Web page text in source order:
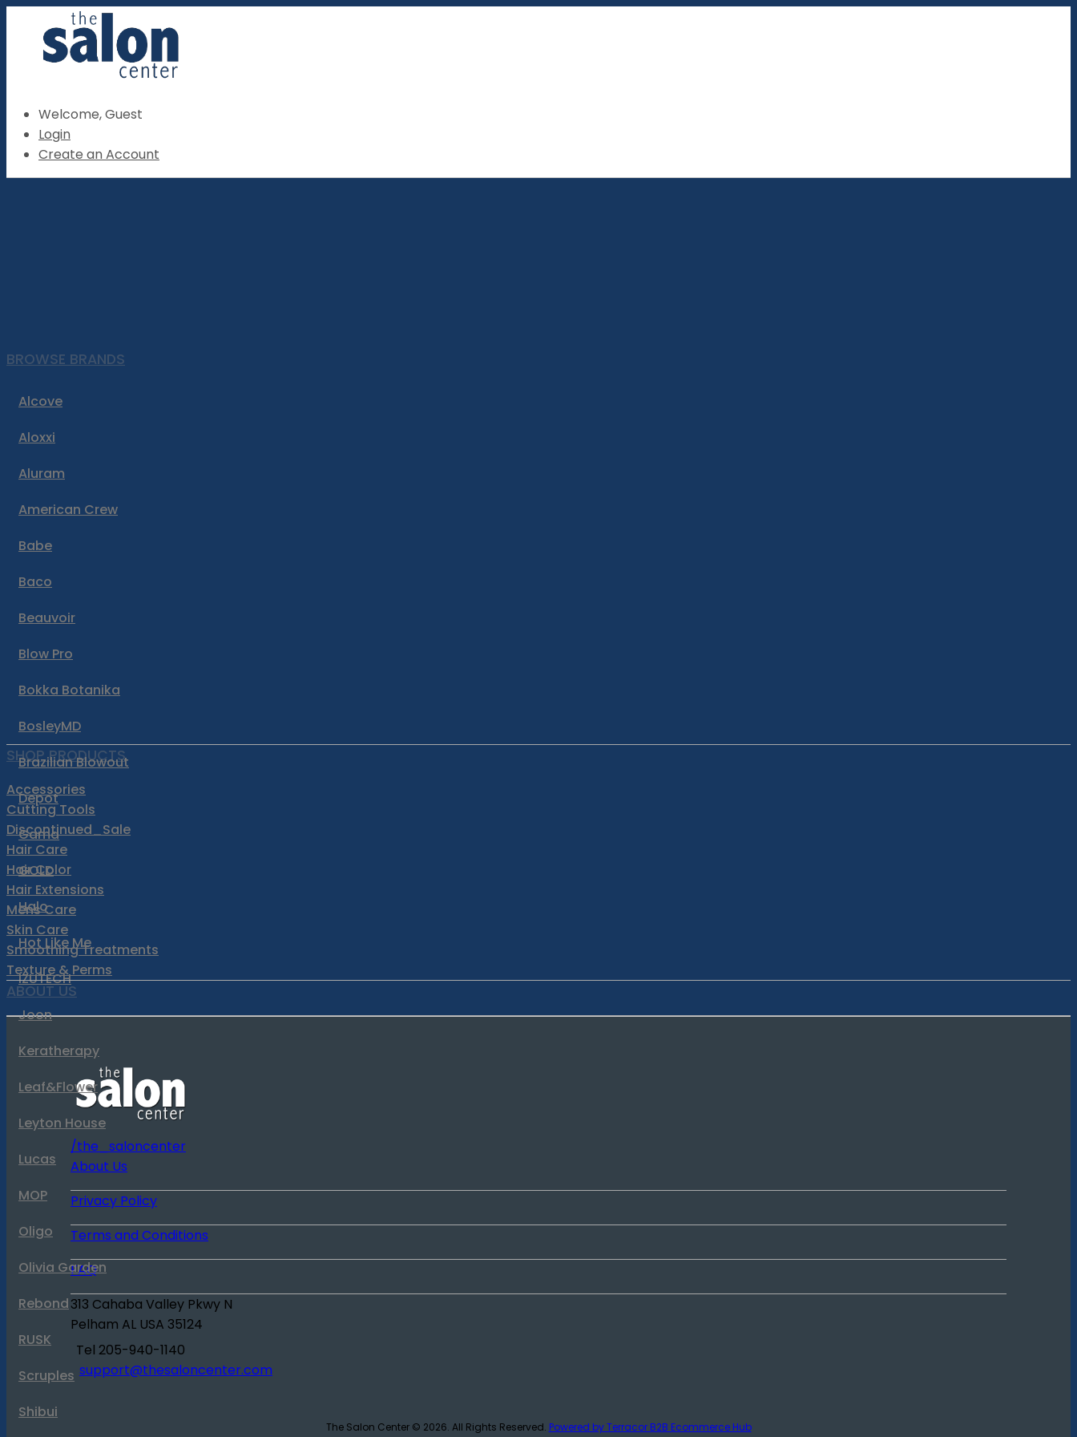
Welcome, Guest
Login
Create an Account
BROWSE BRANDS
Alcove
Aloxxi
Aluram
American Crew
Babe
Baco
Beauvoir
Blow Pro
Bokka Botanika
BosleyMD
Brazilian Blowout
Depot
Gama
GOLD
Halo
Hot Like Me
IZUTECH
Joon
Keratherapy
Leaf&Flower
Leyton House
Lucas
MOP
Oligo
Olivia Garden
Rebond
RUSK
Scruples
Shibui
SHOP PRODUCTS
Accessories
Cutting Tools
Discontinued_Sale
Hair Care
Hair Color
Hair Extensions
Mens Care
Skin Care
Smoothing Treatments
Texture & Perms
ABOUT US
/the_saloncenter
About Us
Privacy Policy
Terms and Conditions
FAQ
313 Cahaba Valley Pkwy N
Pelham AL USA 35124
Tel 205-940-1140
support@thesaloncenter.com
The Salon Center © 2026. All Rights Reserved. Powered by Terracor B2B Ecommerce Hub